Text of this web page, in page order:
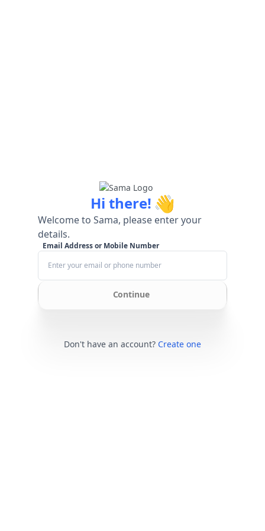
Hi there! 👋
Welcome to Sama, please enter your
details.
Email Address or Mobile Number
Continue
Don't have an account? Create one